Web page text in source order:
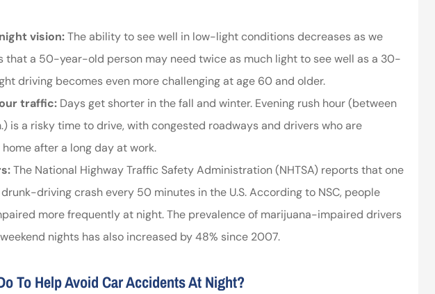
vision:The ability to see well in low-light conditions decreases as we
that a 50-year-old person may need twice as much light to see well as a 30-
driving becomes even more challenging at age 60 and older.
traffic: Days get shorter in the fall and winter. Evening rush hour (between
is a risky time to drive, with congested roadways and drivers who are
after a long day at work.
The National Highway Traffic Safety Administration (NHTSA) reports that one
driving crash every 50 minutes in the U.S. According to NSC, people
more frequently at night. The prevalence of marijuana-impaired drivers
nights has also increased by 48% since 2007.
To Help Avoid Car Accidents At Night?